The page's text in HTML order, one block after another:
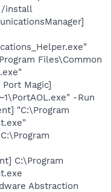
/install
Files\Common
Magic]
-Run
"C:\Program
C:\Program
Abstraction